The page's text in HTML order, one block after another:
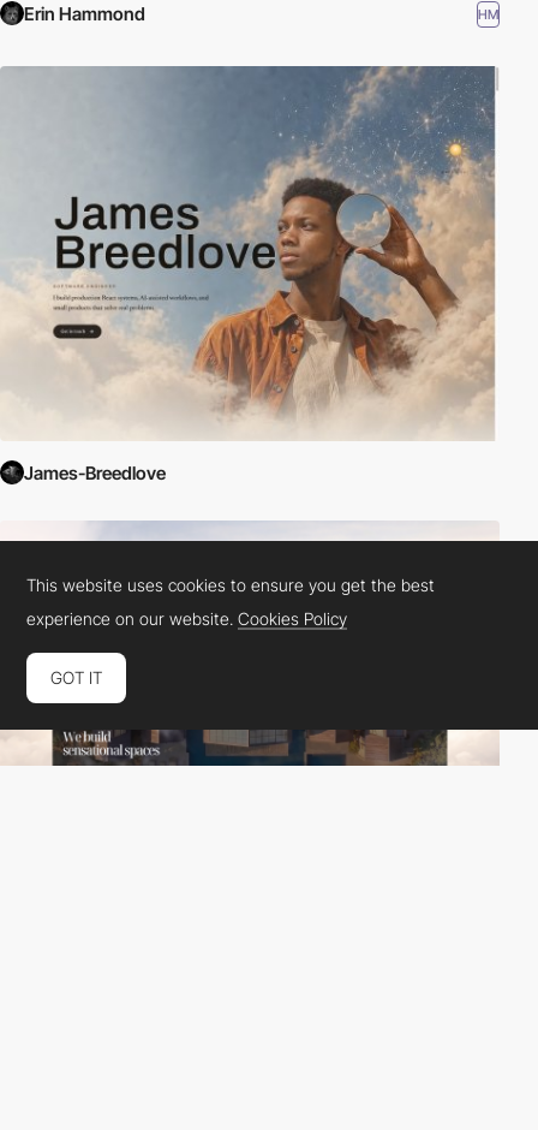
Erin Hammond HM
James-Breedlove
This website uses cookies to ensure you get the best
experience on our website.Cookies Policy
GOT IT